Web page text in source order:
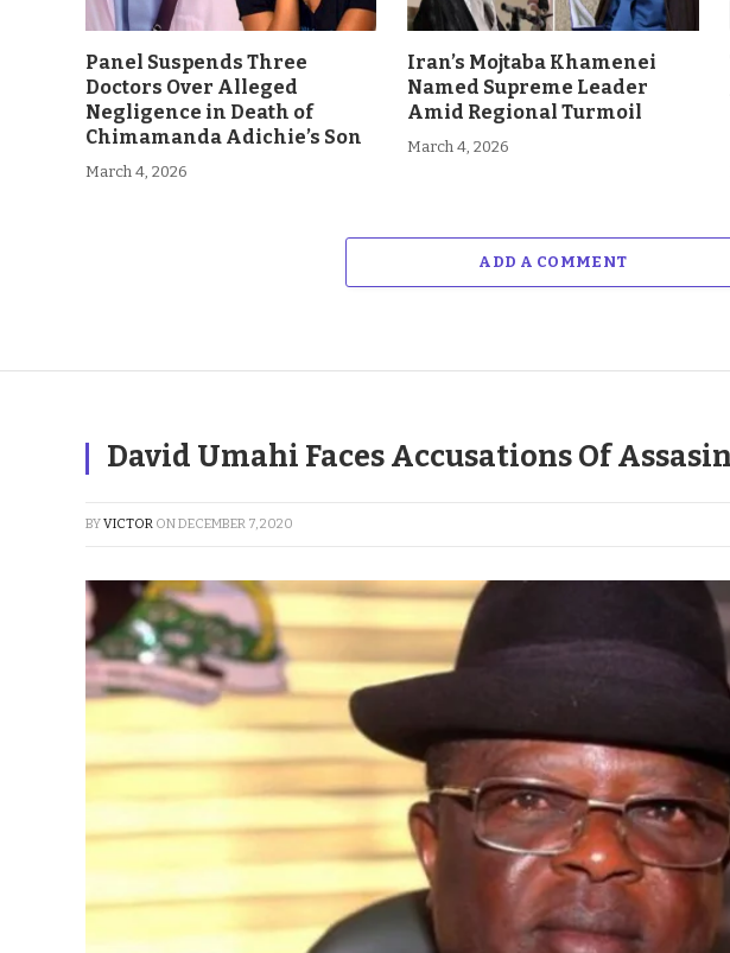
Panel Suspends Three
Doctors Over Alleged
Negligence in Death of
Chimamanda Adichie’s Son
March 4, 2026
Iran’s Mojtaba Khamenei
Named Supreme Leader
Amid Regional Turmoil
March 4, 2026
ADD A COMMENT
David Umahi Faces Accusations Of
BYVICTOR ONDECEMBER 7, 2020